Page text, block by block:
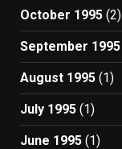
October 1995 (2)
September 1995
August 1995 (1)
July 1995 (1)
June 1995 (1)